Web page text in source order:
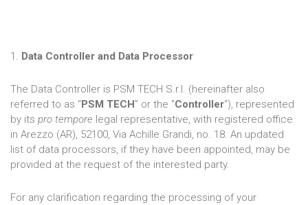
1. Data Controller and Data Processor
The Data Controller is PSM TECH S.r.l. (hereinafter also
referred to as “PSM TECH” or the “Controller“), represented
by its pro tempore legal representative, with registered office
in Arezzo (AR), 52100, Via Achille Grandi, no. 18. An updated
list of data processors, if they have been appointed, may be
provided at the request of the interested party.
For any clarification regarding the processing of your